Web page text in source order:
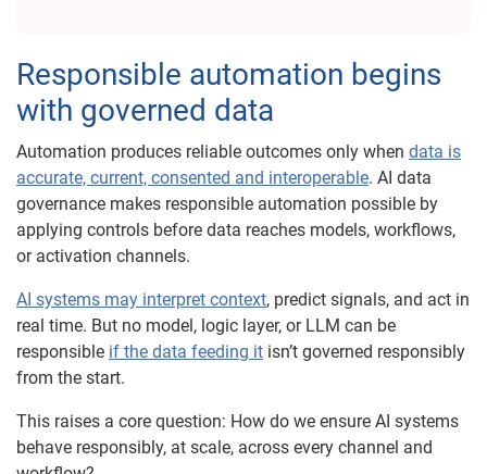
Responsible automation begins
with governed data
Automation produces reliable outcomes only when data is
accurate, current, consented and interoperable. AI data
governance makes responsible automation possible by
applying controls before data reaches models, workflows,
or activation channels.
AI systems may interpret context, predict signals, and act in
real time. But no model, logic layer, or LLM can be
responsible if the data feeding it isn’t governed responsibly
from the start.
This raises a core question: How do we ensure AI systems
behave responsibly, at scale, across every channel and